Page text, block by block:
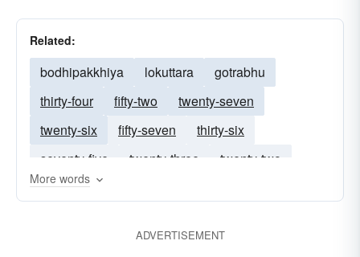
Related:
bodhipakkhiya lokuttara
gotrabhu
thirty-four
fifty-two
twenty-seven
twenty-six
fifty-seven
thirty-six
seventy-five
twenty-three
twenty-two
sixty-five
thirty-two thirty-five
More words
ADVERTISEMENT